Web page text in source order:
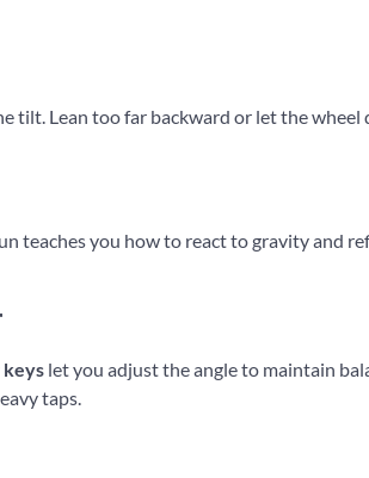
tilt. Lean too far backward or let the
teaches you how to react to gravity and
let you adjust the angle to maintain
taps.